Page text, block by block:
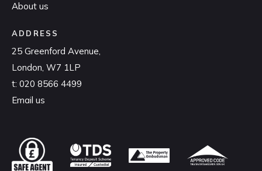
About us
ADDRESS
25 Greenford Avenue,
London, W7 1LP
t: 020 8566 4499
Email us